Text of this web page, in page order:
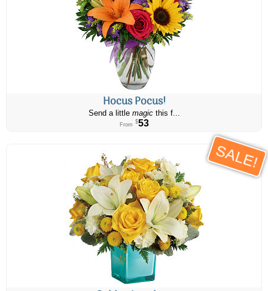
Hocus Pocus!
Send a little magicthis f...
From $53
SALE!